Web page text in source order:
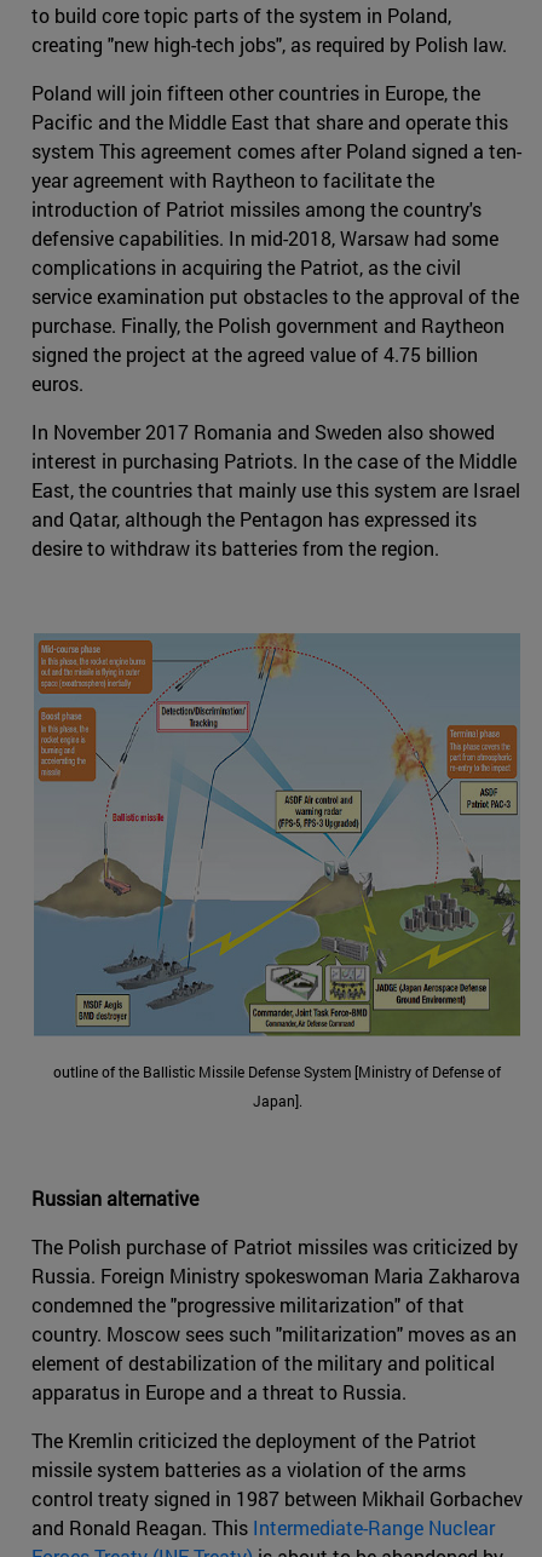
to build core topic parts of the system in Poland,
creating "new high-tech jobs", as required by Polish law.
Poland will join fifteen other countries in Europe, the
Pacific and the Middle East that share and operate this
system This agreement comes after Poland signed a ten-
year agreement with Raytheon to facilitate the
introduction of Patriot missiles among the country's
defensive capabilities. In mid-2018, Warsaw had some
complications in acquiring the Patriot, as the civil
service examination put obstacles to the approval of the
purchase. Finally, the Polish government and Raytheon
signed the project at the agreed value of 4.75 billion
euros.
In November 2017 Romania and Sweden also showed
interest in purchasing Patriots. In the case of the Middle
East, the countries that mainly use this system are Israel
and Qatar, although the Pentagon has expressed its
desire to withdraw its batteries from the region.
outline of the Ballistic Missile Defense System [Ministry of Defense of
Japan].
Russian alternative
The Polish purchase of Patriot missiles was criticized by
Russia. Foreign Ministry spokeswoman Maria Zakharova
condemned the "progressive militarization" of that
country. Moscow sees such "militarization" moves as an
element of destabilization of the military and political
apparatus in Europe and a threat to Russia.
The Kremlin criticized the deployment of the Patriot
missile system batteries as a violation of the arms
control treaty signed in 1987 between Mikhail Gorbachev
and Ronald Reagan. This Intermediate-Range Nuclear